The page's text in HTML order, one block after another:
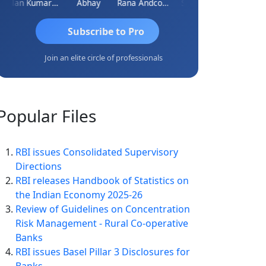
Lalan Kumar Jha Abhay Rana Andcompany
Subscribe to Pro
Join an elite circle of professionals
Files
RBI issues Consolidated Supervisory
Directions
RBI releases Handbook of Statistics on
the Indian Economy 2025-26
Review of Guidelines on Concentration
Risk Management - Rural Co-operative
Banks
RBI issues Basel Pillar 3 Disclosures for